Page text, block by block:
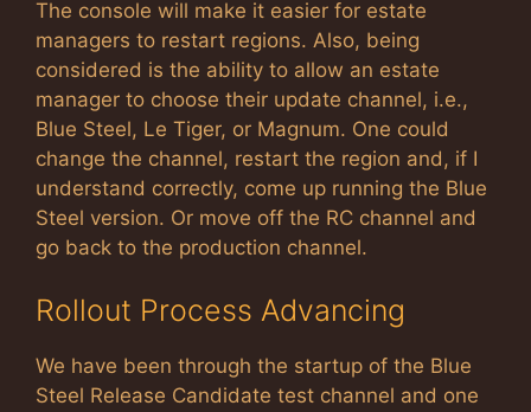
The console will make it easier for estate
managers to restart regions. Also, being
considered is the ability to allow an estate
manager to choose their update channel, i.e.,
Blue Steel, Le Tiger, or Magnum. One could
change the channel, restart the region and, if I
understand correctly, come up running the Blue
Steel version. Or move off the RC channel and
go back to the production channel.
Rollout Process Advancing
We have been through the startup of the Blue
Steel Release Candidate test channel and one